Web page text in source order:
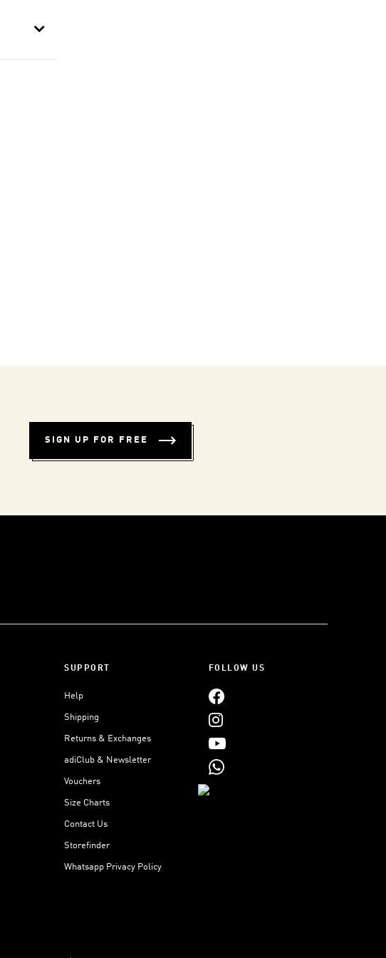
SIGN UP FOR FREE
SUPPORT
Help
Shipping
Returns & Exchanges
adiClub & Newsletter
Vouchers
Size Charts
Contact Us
Storefinder
Whatsapp Privacy Policy
FOLLOW US